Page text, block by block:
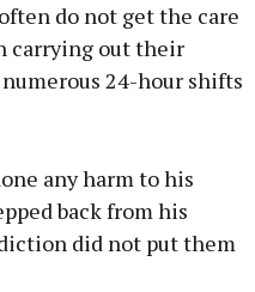
do not get the care
carrying out their
24-hour shifts
any harm to his
back from his
did not put them